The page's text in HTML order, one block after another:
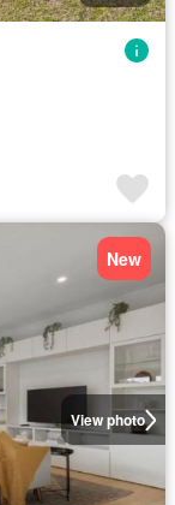
View photo
New